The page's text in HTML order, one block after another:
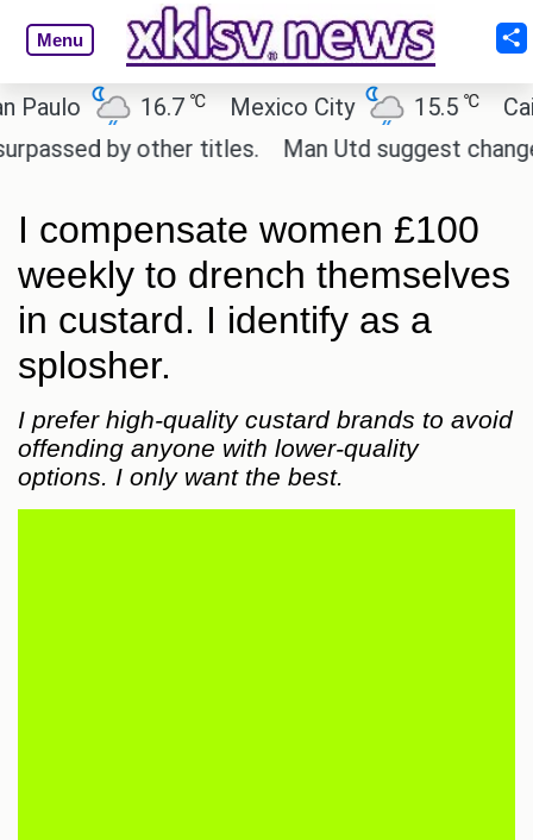
Menu
16.7℃ Mexico City 15.5℃
Cairo
by other titles.
Man Utd suggest change to
I compensate women £100
weekly to drench themselves
in custard. I identify as a
splosher.
I prefer high-quality custard brands to avoid
offending anyone with lower-quality
options. I only want the best.